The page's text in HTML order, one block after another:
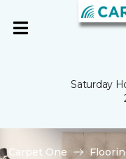
Saturday
Carpet One